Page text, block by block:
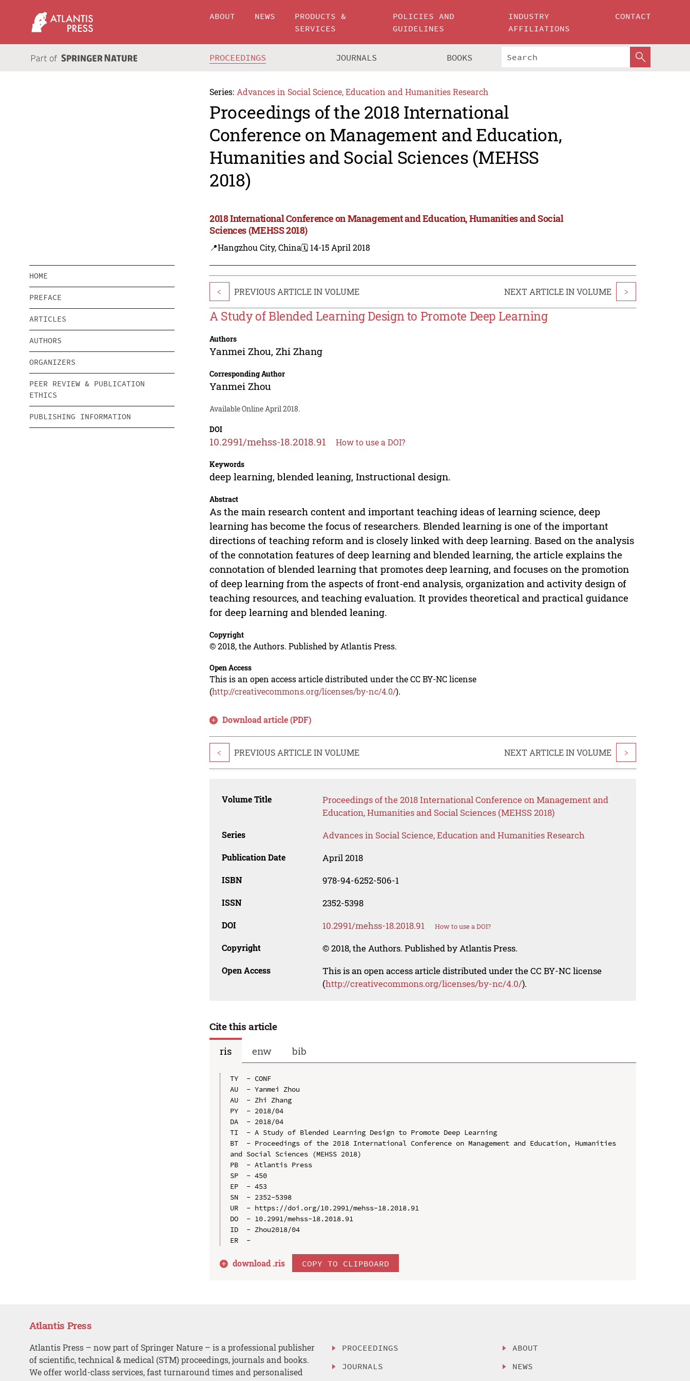
ABOUT NEWS
PRODUCTS &
SERVICES
POLICIES AND
GUIDELINES
INDUSTRY
AFFILIATIONS
CONTACT
PROCEEDINGS JOURNALS BOOKS
Series: Advances in Social Science, Education and Humanities Research
Proceedings of the 2018 International
Conference on Management and Education,
Humanities and Social Sciences (MEHSS
2018)
2018 International Conference on Management and Education, Humanities and Social
Sciences (MEHSS 2018)
📍Hangzhou City, China🗓️ 14-15 April 2018
HOME
PREFACE
ARTICLES
AUTHORS
ORGANIZERS
PEER REVIEW & PUBLICATION
ETHICS
PUBLISHING INFORMATION
< PREVIOUS ARTICLE IN VOLUME NEXT ARTICLE IN VOLUME >
A Study of Blended Learning Design to Promote Deep Learning
Authors
Yanmei Zhou, Zhi Zhang
Corresponding Author
Yanmei Zhou
Available Online April 2018.
DOI
10.2991/mehss-18.2018.91 How to use a DOI?
Keywords
deep learning, blended leaning, Instructional design.
Abstract
As the main research content and important teaching ideas of learning science, deep
learning has become the focus of researchers. Blended learning is one of the important
directions of teaching reform and is closely linked with deep learning. Based on the analysis
of the connotation features of deep learning and blended learning, the article explains the
connotation of blended learning that promotes deep learning, and focuses on the promotion
of deep learning from the aspects of front-end analysis, organization and activity design of
teaching resources, and teaching evaluation. It provides theoretical and practical guidance
for deep learning and blended leaning.
Copyright
© 2018, the Authors. Published by Atlantis Press.
Open Access
This is an open access article distributed under the CC BY-NC license
(http://creativecommons.org/licenses/by-nc/4.0/).
Download article (PDF)
< PREVIOUS ARTICLE IN VOLUME NEXT ARTICLE IN VOLUME >
Volume Title
Proceedings of the 2018 International Conference on Management and
Education, Humanities and Social Sciences (MEHSS 2018)
Series Advances in Social Science, Education and Humanities Research
Publication Date April 2018
ISBN 978-94-6252-506-1
ISSN 2352-5398
DOI 10.2991/mehss-18.2018.91 How to use a DOI?
Copyright © 2018, the Authors. Published by Atlantis Press.
Open Access
This is an open access article distributed under the CC BY-NC license
(http://creativecommons.org/licenses/by-nc/4.0/).
Cite this article
ris
enw bib
TY  - CONF
AU  - Yanmei Zhou
AU  - Zhi Zhang
PY  - 2018/04
DA  - 2018/04
TI  - A Study of Blended Learning Design to Promote Deep Learning
BT  - Proceedings of the 2018 International Conference on Management and Education, Humanities
and Social Sciences (MEHSS 2018)
PB  - Atlantis Press
SP  - 450
EP  - 453
SN  - 2352-5398
UR  - https://doi.org/10.2991/mehss-18.2018.91
DO  - 10.2991/mehss-18.2018.91
ID  - Zhou2018/04
download .ris COPY TO CLIPBOARD
Atlantis Press
Atlantis Press – now part of Springer Nature – is a professional publisher
of scientific, technical & medical (STM) proceedings, journals and books.
We offer world-class services, fast turnaround times and personalised
PROCEEDINGS
JOURNALS
ABOUT
NEWS